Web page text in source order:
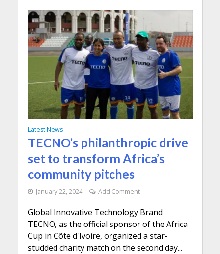
Latest News
TECNO’s philanthropic drive
set to transform Africa’s
community pitches
January 22, 2024 Add Comment
Global Innovative Technology Brand
TECNO, as the official sponsor of the Africa
Cup in Côte d'Ivoire, organized a star-
studded charity match on the second day...